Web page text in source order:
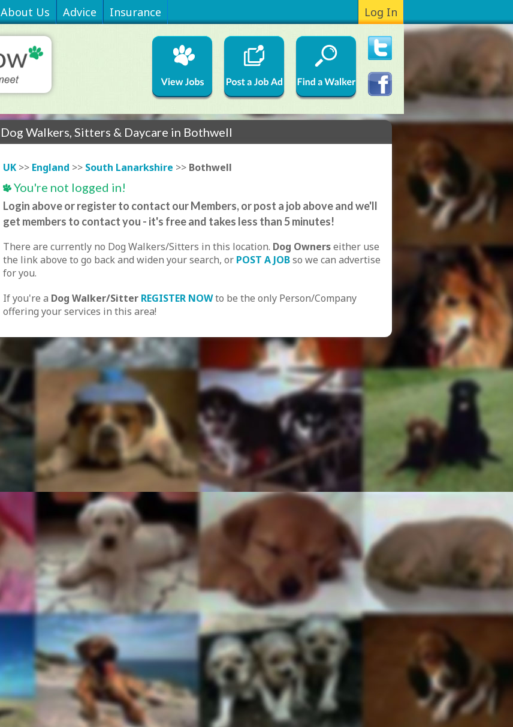
About Us Advice Insurance Log In
Dog Walkers, Sitters & Daycare in Bothwell
UK>> England >> South Lanarkshire >> Bothwell
You're not logged in!
Login above or register to contact our Members, or post a job above and we'll
get members to contact you - it's free and takes less than 5 minutes!
There are currently no Dog Walkers/Sitters in this location. Dog Ownerseither use
the link above to go back and widen your search, or POST A JOBso we can advertise
for you.
If you're a Dog Walker/Sitter REGISTER NOWto be the only Person/Company
offering your services in this area!